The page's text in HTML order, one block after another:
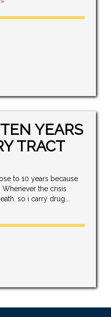
YEARS
TRACT
to 10 years because
the crisis
so i carry drug...